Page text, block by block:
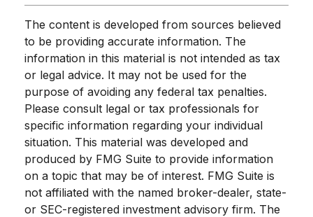
The content is developed from sources believed
to be providing accurate information. The
information in this material is not intended as tax
or legal advice. It may not be used for the
purpose of avoiding any federal tax penalties.
Please consult legal or tax professionals for
specific information regarding your individual
situation. This material was developed and
produced by FMG Suite to provide information
on a topic that may be of interest. FMG Suite is
not affiliated with the named broker-dealer, state-
or SEC-registered investment advisory firm. The